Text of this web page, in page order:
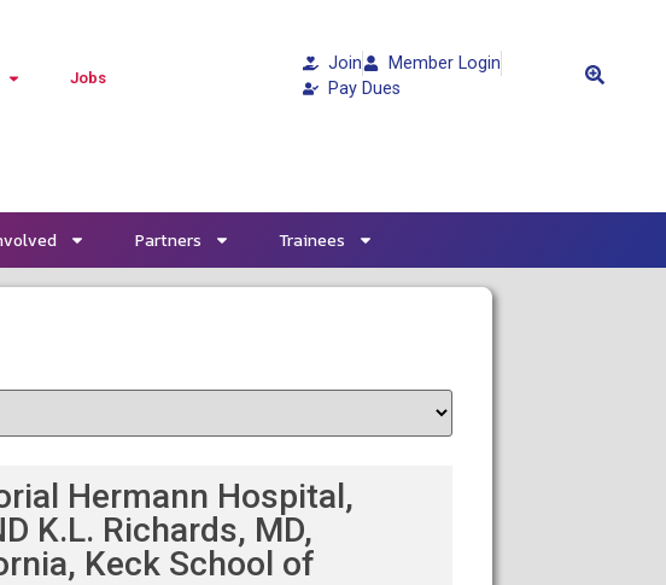
Jobs
Join
Member Login
Pay Dues
Partners Trainees
Hermann Hospital,
K.L. Richards, MD,
Keck School of